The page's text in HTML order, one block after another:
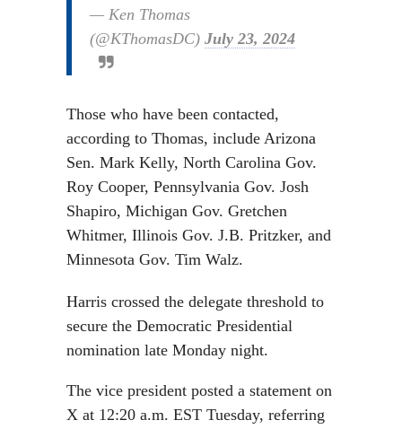
— Ken Thomas
(@KThomasDC) July 23, 2024
Those who have been contacted,
according to Thomas, include Arizona
Sen. Mark Kelly, North Carolina Gov.
Roy Cooper, Pennsylvania Gov. Josh
Shapiro, Michigan Gov. Gretchen
Whitmer, Illinois Gov. J.B. Pritzker, and
Minnesota Gov. Tim Walz.
Harris crossed the delegate threshold to
secure the Democratic Presidential
nomination late Monday night.
The vice president posted a statement on
X at 12:20 a.m. EST Tuesday, referring